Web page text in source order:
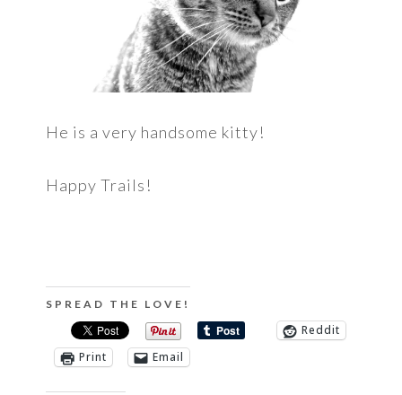
He is a very handsome kitty!
Happy Trails!
SPREAD THE LOVE!
Reddit
Print
Email